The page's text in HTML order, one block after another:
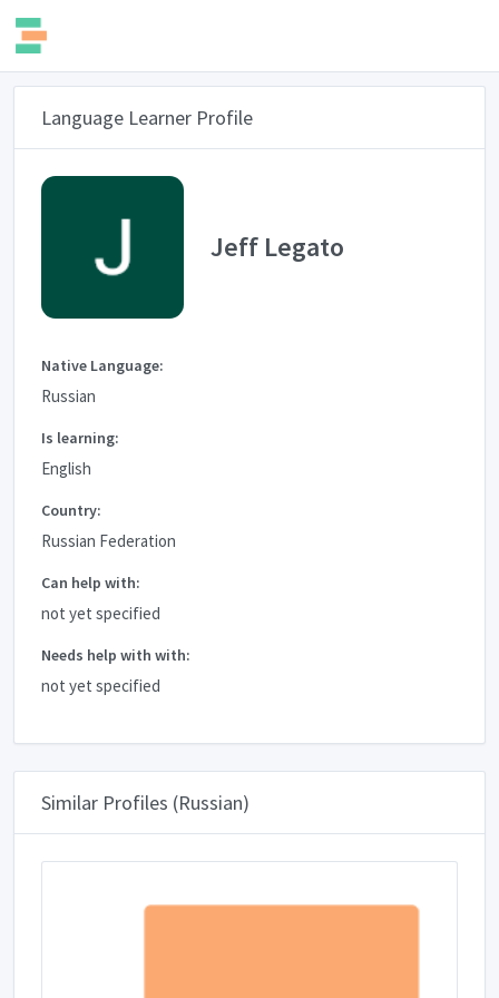
Language Learner Profile
Jeff Legato
Native Language:
Russian
Is learning:
English
Country:
Russian Federation
Can help with:
not yet specified
Needs help with with:
not yet specified
Similar Profiles (Russian)